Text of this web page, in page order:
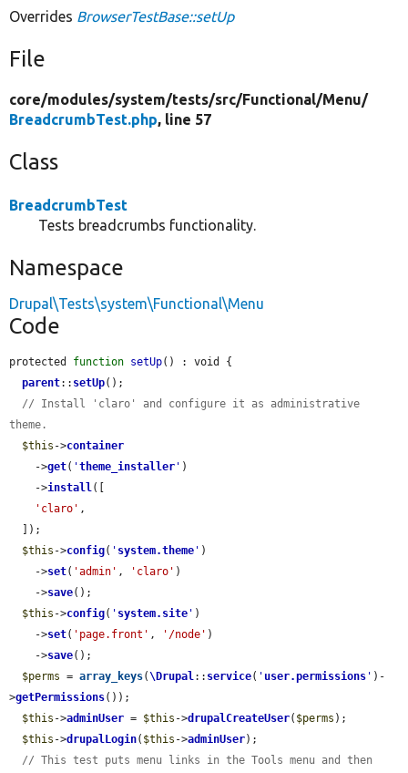
Overrides BrowserTestBase::setUp
File
core/modules/system/tests/src/Functional/Menu/
BreadcrumbTest.php, line 57
Class
BreadcrumbTest
Tests breadcrumbs functionality.
Namespace
Drupal\Tests\system\Functional\Menu
Code
protected function setUp() : void {
parent:: setUp();
// Install 'claro' and configure it as administrative
theme.
$this ->container
    ->
get( 'theme_installer ' )
    ->
install([
'claro' ,
$this ->config( ' system.theme ' )
    ->
set( 'admin' , 'claro' )
    ->
save();
$this ->config( ' system.site ' )
    ->
set( 'page.front' , '/node' )
    ->
save();
$perms = array_keys(\Drupal:: service( ' user.permissions ' )-
>getPermissions());
$this ->adminUser = $this ->drupalCreateUser( $perms );
$this ->drupalLogin( $this ->adminUser);
// This test puts menu links in the Tools menu and then